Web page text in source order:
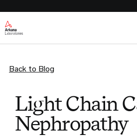
Back to Blog
Light Chain
Nephropathy